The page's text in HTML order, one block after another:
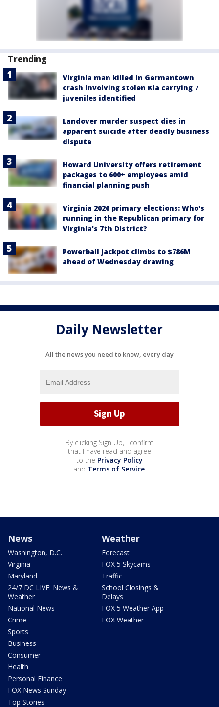
Trending
Virginia man killed in Germantown
crash involving stolen Kia carrying 7
juveniles identified
Landover murder suspect dies in
apparent suicide after deadly business
dispute
Howard University offers retirement
packages to 600+ employees amid
financial planning push
Virginia 2026 primary elections: Who's
running in the Republican primary for
Virginia's 7th District?
Powerball jackpot climbs to $786M
ahead of Wednesday drawing
Daily Newsletter
All the news you need to know, every day
By clicking Sign Up, I confirm
that I have read and agree
to the Privacy Policy
and Terms of Service.
News
Washington, D.C.
Virginia
Maryland
24/7 DC LIVE: News &
Weather
National News
Crime
Sports
Business
Consumer
Health
Personal Finance
FOX News Sunday
Top Stories
Weather
Forecast
FOX 5 Skycams
Traffic
School Closings &
Delays
FOX 5 Weather App
FOX Weather